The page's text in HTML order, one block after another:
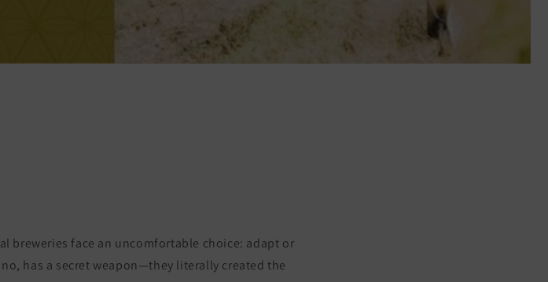
breweries face an uncomfortable choice: adapt or
has a secret weapon—they literally created the